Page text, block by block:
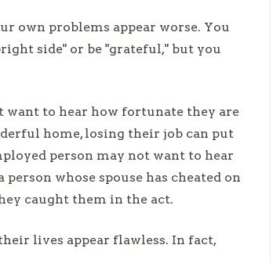
own problems appear worse. You
side" or be "grateful," but you
want to hear how fortunate they are
home, losing their job can put
person may not want to hear
whose spouse has cheated on
caught them in the act.
lives appear flawless. In fact,